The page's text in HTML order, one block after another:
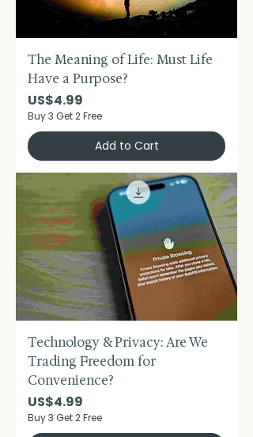
The Meaning of Life: Must Life
Have a Purpose?
Price
US$4.99
Buy 3 Get 2 Free
Add to Cart
Technology & Privacy: Are We
Trading Freedom for
Convenience?
Price
US$4.99
Buy 3 Get 2 Free